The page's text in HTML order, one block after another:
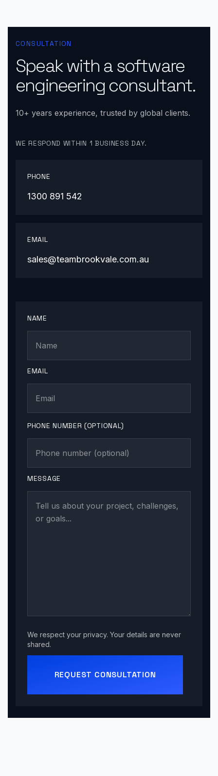
CONSULTATION
Speak with a software
engineering consultant.
10+ years experience, trusted by global clients.
WE RESPOND WITHIN 1 BUSINESS DAY.
PHONE
1300 891 542
EMAIL
sales@teambrookvale.com.au
NAME
EMAIL
PHONE NUMBER (OPTIONAL)
MESSAGE
We respect your privacy. Your details are never
shared.
REQUEST CONSULTATION